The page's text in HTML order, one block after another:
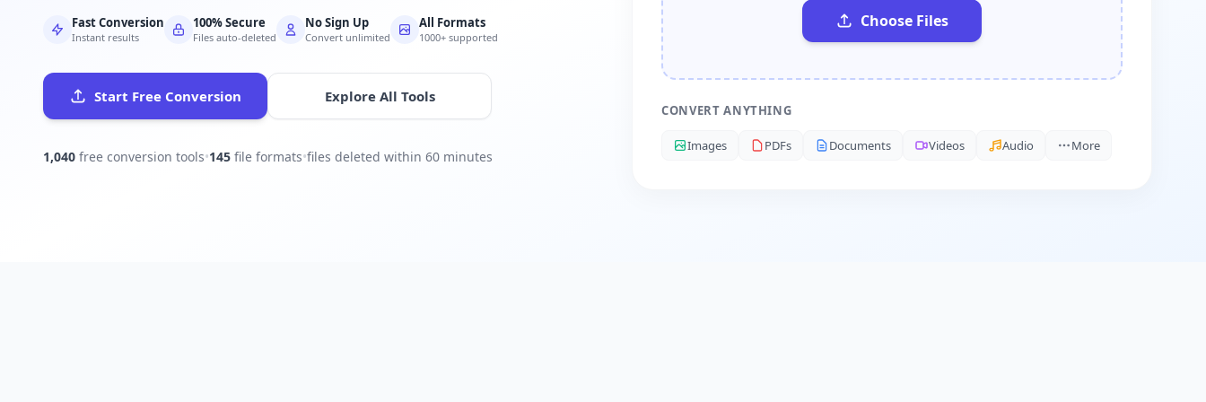
Fast Conversion
Instant results
100% Secure
Files auto-deleted
No Sign Up
Convert unlimited
All Formats
1000+ supported
Start Free Conversion Explore All Tools
1,040 free conversion tools•145 file formats•files deleted within 60 minutes
Choose Files
CONVERT ANYTHING
Images PDFs Documents Videos Audio More